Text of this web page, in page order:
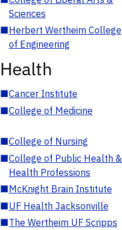
Sciences
■Herbert Wertheim College
of Engineering
Health
■Cancer Institute
■College of Medicine
■College of Nursing
■College of Public Health &
Health Professions
■McKnight Brain Institute
■UF Health Jacksonville
■The Wertheim UF Scripps